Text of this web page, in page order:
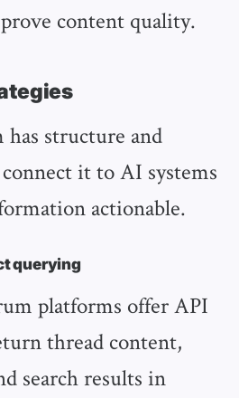
content quality.
structure and
it to AI systems
actionable.
querying
platforms offer API
thread content,
search results in